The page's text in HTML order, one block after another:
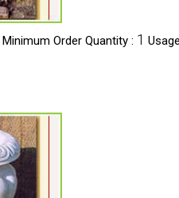
Minimum Order Quantity : 1